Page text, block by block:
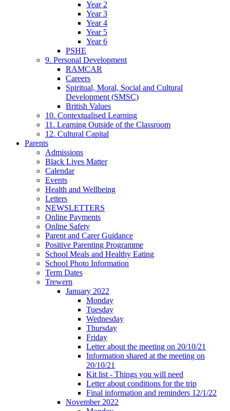
Year 2
Year 3
Year 4
Year 5
Year 6
PSHE
9. Personal Development
RAMCAR
Careers
Spiritual, Moral, Social and Cultural
Development (SMSC)
British Values
10. Contextualised Learning
11. Learning Outside of the Classroom
12. Cultural Capital
Parents
Admissions
Black Lives Matter
Calendar
Events
Health and Wellbeing
Letters
NEWSLETTERS
Online Payments
Online Safety
Parent and Carer Guidance
Positive Parenting Programme
School Meals and Healthy Eating
School Photo Information
Term Dates
Trewern
January 2022
Monday
Tuesday
Wednesday
Thursday
Friday
Letter about the meeting on 20/10/21
Information shared at the meeting on
20/10/21
Kit list - Things you will need
Letter about conditions for the trip
Final information and reminders 12/1/22
November 2022